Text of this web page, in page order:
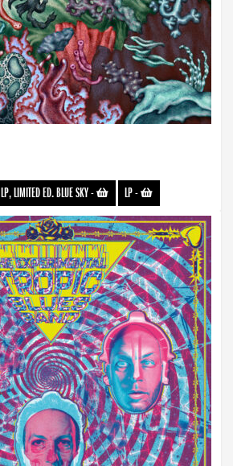
LP, LIMITED ED. BLUE SKY- LP-